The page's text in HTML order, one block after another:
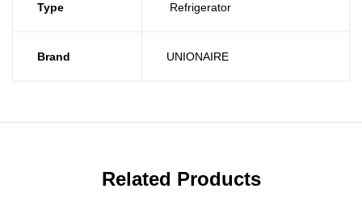
Type Refrigerator
Brand UNIONAIRE
Related Products